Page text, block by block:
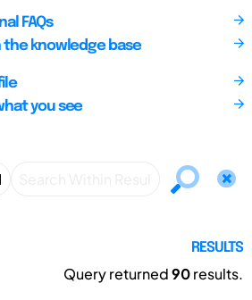
FAQs
the knowledge base
you see
RESULTS
Query returned90results.